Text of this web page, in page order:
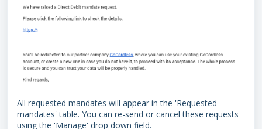
All requested mandates will appear in the 'Requested
mandates' table. You can re-send or cancel these requests
using the 'Manage' drop down field.